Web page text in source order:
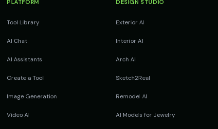
PLATFORM
Tool Library
AI Chat
AI Assistants
Create a Tool
Image Generation
Video AI
DESIGN STUDIO
Exterior AI
Interior AI
Arch AI
Sketch2Real
Remodel AI
AI Models for Jewelry